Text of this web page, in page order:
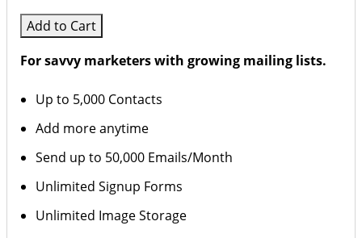
Add to Cart
For savvy marketers with growing mailing lists.
Up to 5,000 Contacts
Add more anytime
Send up to 50,000 Emails/Month
Unlimited Signup Forms
Unlimited Image Storage